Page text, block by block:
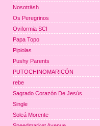
Nosoträsh
Os Peregrinos
Oviformia SCI
Papa Topo
Pipiolas
Pushy Parents
PUTOCHINOMARICÓN
rebe
Sagrado Corazón De Jesús
Single
Soleá Morente